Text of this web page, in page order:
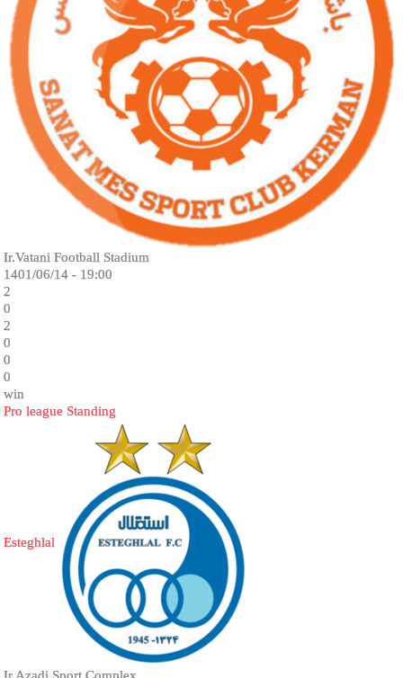
Ir.Vatani Football Stadium
1401/06/14 - 19:00
2
0
2
0
0
0
win
Pro league Standing
Esteghlal